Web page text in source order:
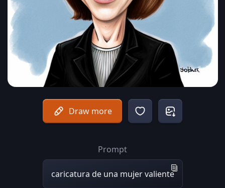
Draw more
Prompt
caricatura de una mujer valiente